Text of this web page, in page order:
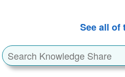
See all of